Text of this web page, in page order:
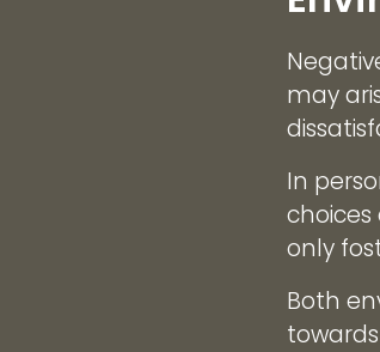
may
In
choices
only
Both